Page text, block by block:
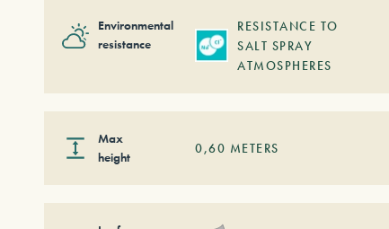
Environmental
resistance
RESISTANCE TO
SALT SPRAY
ATMOSPHERES
Max
height
0,60 METERS